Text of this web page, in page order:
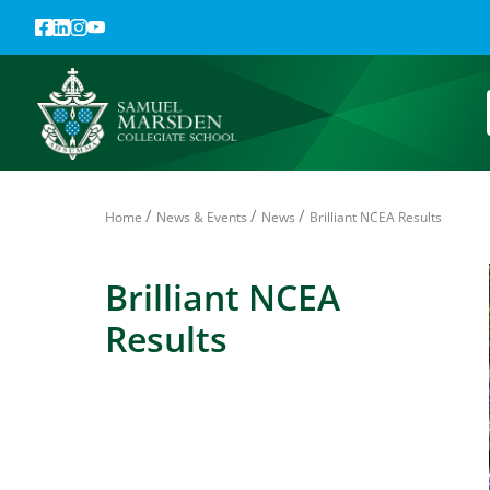
Home / News & Events / News / Brilliant NCEA Results
Brilliant NCEA
Results